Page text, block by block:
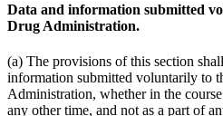
Data and information submitted
Drug Administration.
(a) The provisions of this section
information submitted voluntarily to
Administration, whether in the
any other time, and not as a part of